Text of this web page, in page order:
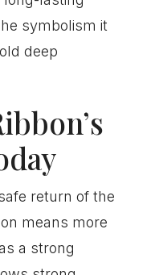
symbolism it
deep
return of the
means more
a strong